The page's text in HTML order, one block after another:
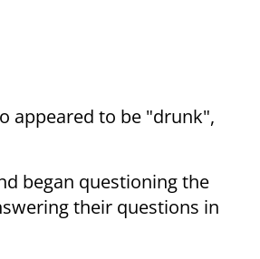
appeared to be "drunk",
began questioning the
their questions in